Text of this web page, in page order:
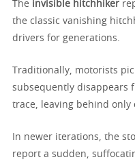
The invisible hitchhiker
the classic vanishing
drivers for generations.
Traditionally, motorists
subsequently disappears
trace, leaving behind only
In newer iterations, the
report a sudden,